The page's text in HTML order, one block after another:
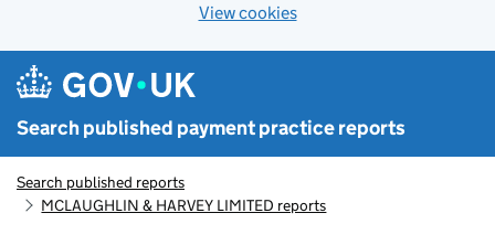
View cookies
Search published payment practice reports
Search published reports
MCLAUGHLIN & HARVEY LIMITED reports